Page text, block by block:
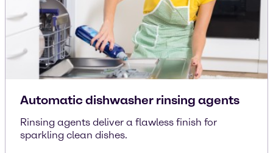
Automatic dishwasher rinsing agents
Rinsing agents deliver a flawless finish for
sparkling clean dishes.